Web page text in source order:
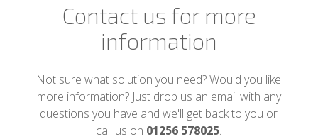
Contact us for more
information
Not sure what solution you need? Would you like
more information? Just drop us an email with any
questions you have and we'll get back to you or
call us on 01256 578025.